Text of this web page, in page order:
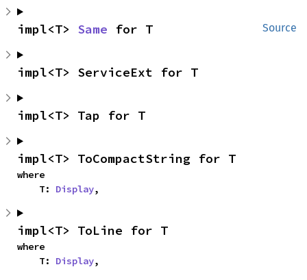
Source
impl<T> Same for T
impl<T> ServiceExt for T
impl<T> Tap for T
impl<T> ToCompactString for T
where
    T:
Display,
impl<T> ToLine for T
where
    T:
Display,